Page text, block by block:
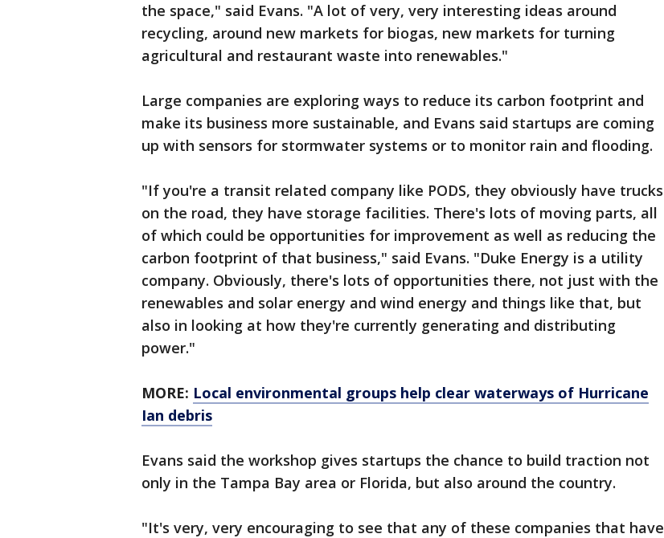
the space," said Evans. "A lot of very, very interesting ideas around
recycling, around new markets for biogas, new markets for turning
agricultural and restaurant waste into renewables."
Large companies are exploring ways to reduce its carbon footprint and
make its business more sustainable, and Evans said startups are coming
up with sensors for stormwater systems or to monitor rain and flooding.
"If you're a transit related company like PODS, they obviously have trucks
on the road, they have storage facilities. There's lots of moving parts, all
of which could be opportunities for improvement as well as reducing the
carbon footprint of that business," said Evans. "Duke Energy is a utility
company. Obviously, there's lots of opportunities there, not just with the
renewables and solar energy and wind energy and things like that, but
also in looking at how they're currently generating and distributing
power."
MORE: Local environmental groups help clear waterways of Hurricane
Ian debris
Evans said the workshop gives startups the chance to build traction not
only in the Tampa Bay area or Florida, but also around the country.
"It's very, very encouraging to see that any of these companies that have